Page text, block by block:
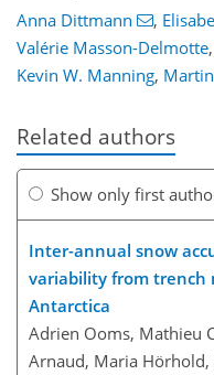
Anna Dittmann ,
Valérie Masson-Delmotte,
Kevin W. Manning,
Related authors
Show only first
Inter-annual snow
variability from trench
Antarctica
Adrien Ooms, Mathieu
Arnaud, Maria Hörhold,